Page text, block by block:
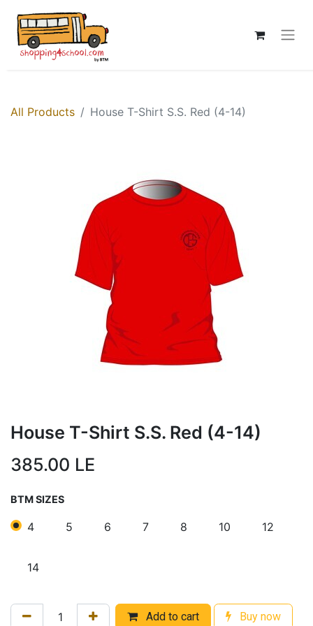
All Products House T-Shirt S.S. Red (4-14)
House T-Shirt S.S. Red (4-14)
385.00 LE
BTM SIZES
4 5 6 7 8 10 12
14
Add to cart Buy now